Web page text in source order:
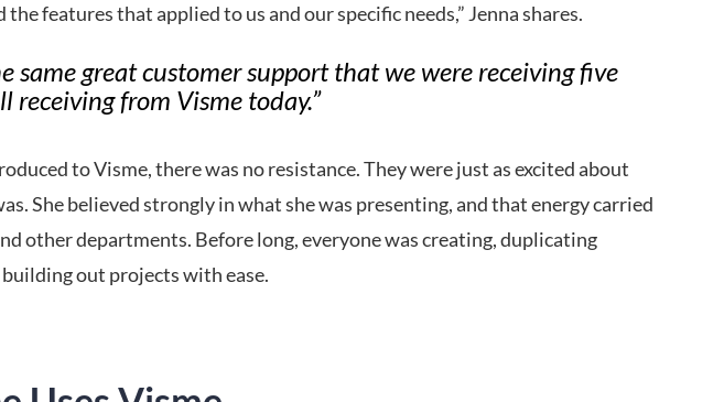
features that applied to us and our specific needs,” Jenna shares.
same great customer support that we were receiving five
receiving from Visme today.”
to Visme, there was no resistance. They were just as excited about
She believed strongly in what she was presenting, and that energy carried
other departments. Before long, everyone was creating, duplicating
out projects with ease.